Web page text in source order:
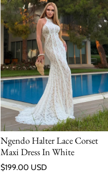
Ngendo Halter Lace Corset
Maxi Dress In White
Regular price
$199.00 USD